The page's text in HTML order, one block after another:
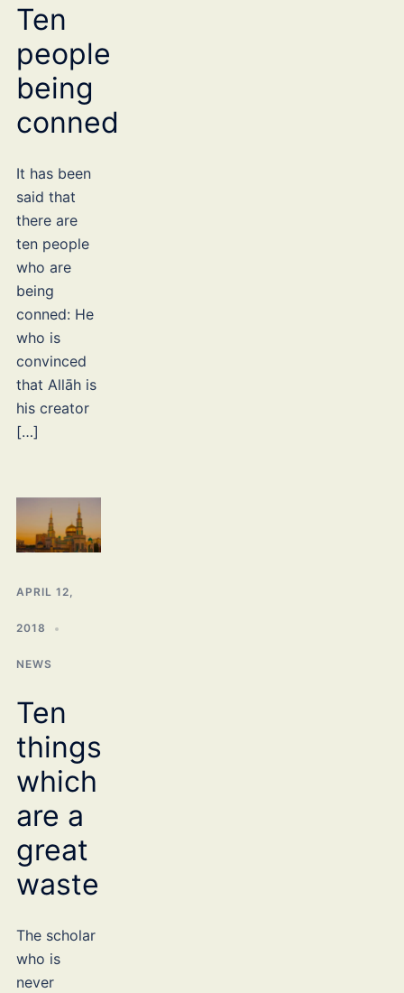
Ten
people
being
conned
It has been
said that
there are
ten people
who are
being
conned: He
who is
convinced
that Allāh is
his creator
[…]
APRIL 12,
2018
NEWS
Ten
things
which
are a
great
waste
The scholar
who is
never